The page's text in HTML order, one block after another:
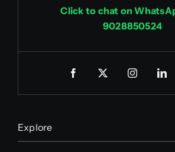
Click to chat on
9028850524
Explore